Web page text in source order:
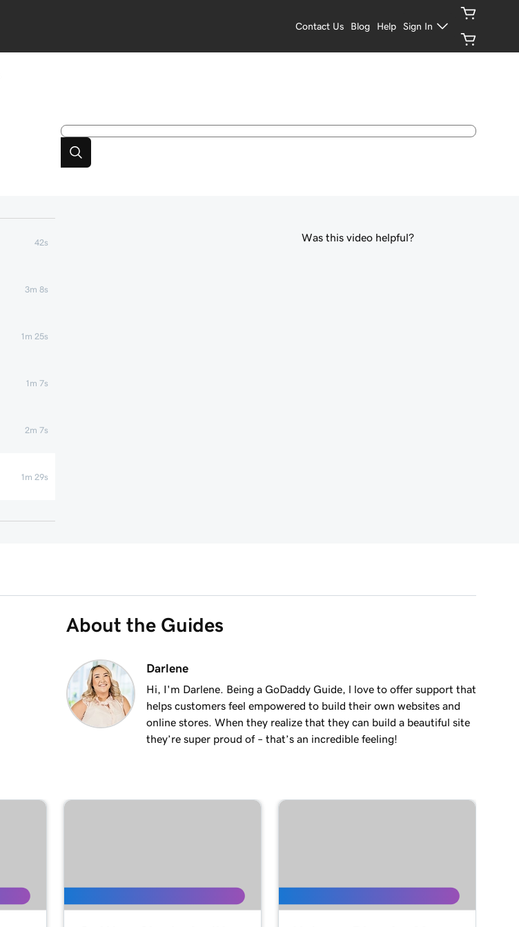
Contact Us Blog Help Sign In
42s
3m 8s
1m 25s
1m 7s
2m 7s
1m 29s
1m 4s
3m 1s
1m 38s
Was this video helpful?
About the Guides
Darlene
Hi, I'm Darlene. Being a GoDaddy Guide, l love to offer support that
helps customers feel empowered to build their own websites and
online stores. When they realize that they can build a beautiful site
they’re super proud of – that’s an incredible feeling!